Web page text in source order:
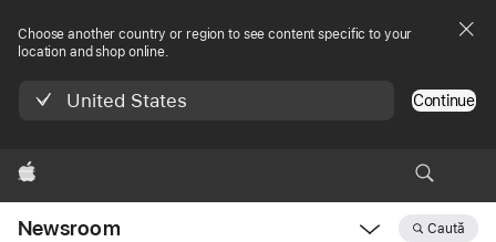
Choose another country or region to see content specific to your
location and shop online.
United States Continue
Apple
Newsroom Caută